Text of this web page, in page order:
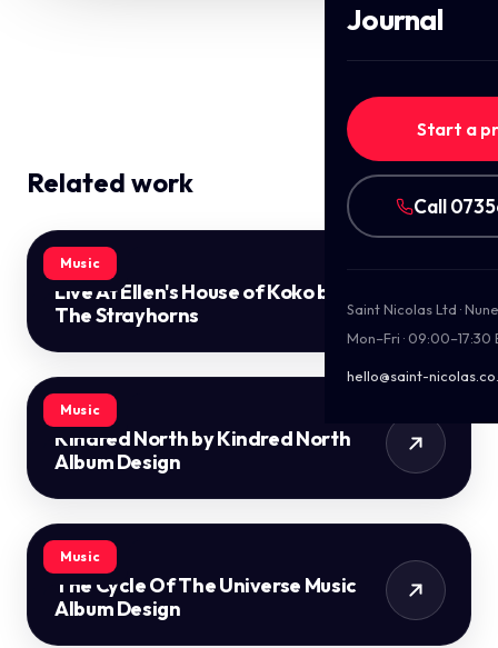
Journal
Start a
Call
Saint Nicolas Ltd ·
Mon–Fri · 09:00–17:30
hello@saint-
Related work
Music
Live At Ellen's House of Koko by
The Strayhorns
Music
Kindred North by Kindred North
Album Design
Music
The Cycle Of The Universe Music
Album Design